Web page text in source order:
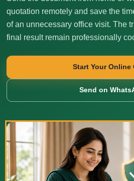
quotation remotely and save the
of an unnecessary office visit. The
final result remain professionally
Start Your Online
Send on